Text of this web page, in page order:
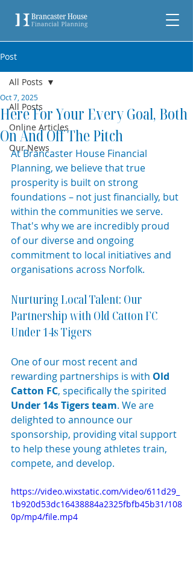
Post
All Posts
Online Articles
Our News
All Posts
Here For Your Every Goal, Both
On And Off The Pitch
Oct 7, 2025
At Brancaster House Financial
Planning, we believe that true
prosperity is built on strong
foundations – not just financially, but
within the communities we serve.
That's why we are incredibly proud
of our diverse and ongoing
commitment to local initiatives and
organisations across Norfolk.
Nurturing Local Talent: Our
Partnership with Old Catton FC
Under 14s Tigers
One of our most recent and
rewarding partnerships is with Old
Catton FC, specifically the spirited
Under 14s Tigers team. We are
delighted to announce our
sponsorship, providing vital support
to help these young athletes train,
compete, and develop.
https://video.wixstatic.com/video/611d29_
1b920d53dc16438884a2325fbfb45b31/108
0p/mp4/file.mp4